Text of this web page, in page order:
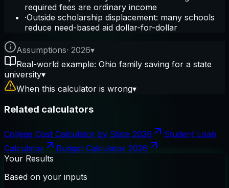
required fees are ordinary income
·Outside scholarship displacement: many schools
reduce need-based aid dollar-for-dollar
Assumptions· 2026▾
Real-world example: Ohio family saving for a state
university▾
When this calculator is wrong▾
Related calculators
College Cost Calculator by State 2026
Student Loan
Calculator
Budget Calculator 2026
Your Results
Based on your inputs